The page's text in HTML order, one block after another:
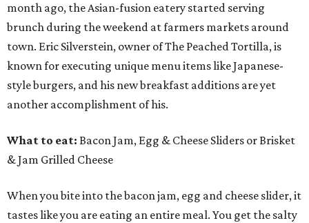
month ago, the Asian-fusion eatery started serving
brunch during the weekend at farmers markets around
town. Eric Silverstein, owner of The Peached Tortilla, is
known for executing unique menu items like Japanese-
style burgers, and his new breakfast additions are yet
another accomplishment of his.
What to eat: Bacon Jam, Egg & Cheese Sliders or Brisket
& Jam Grilled Cheese
When you bite into the bacon jam, egg and cheese slider, it
tastes like you are eating an entire meal. You get the salty